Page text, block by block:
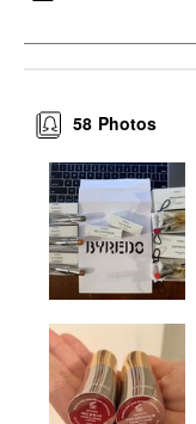
Photos
58